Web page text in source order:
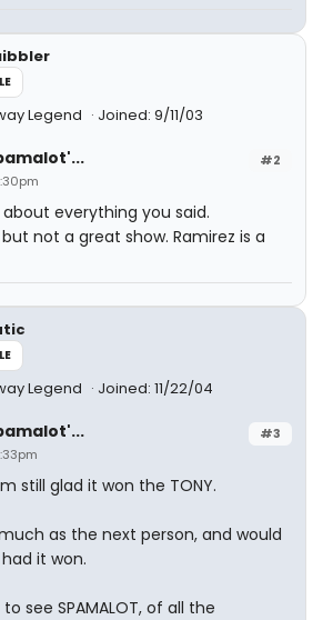
Legend Joined: 9/11/03
#2
everything you said.
not a great show. Ramirez is a
Legend Joined: 11/22/04
#3
still glad it won the TONY.
much as the next person, and would
it won.
see SPAMALOT, of all the